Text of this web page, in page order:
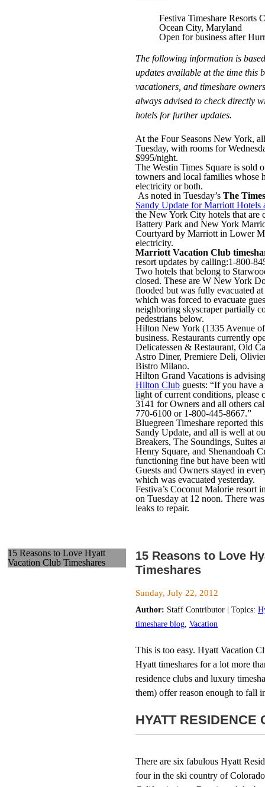
Festiva Timeshare Resorts
Ocean City, Maryland
Open for business after
The following information is
updates available at the time this
vacationers, and timeshare
always advised to check directly
hotels for further updates.
At the Four Seasons New York,
Tuesday, with rooms for
$995/night.
The Westin Times Square is sold
towners and local families whose
electricity or both.
As noted in Tuesday’s The
Sandy Update for Marriott Hotels
the New York City hotels that are
Battery Park and New York
Courtyard by Marriott in Lower
electricity.
Marriott Vacation Club
resort updates by calling:1-800-
Two hotels that belong to
closed. These are W New York
flooded but was fully evacuated
which was forced to evacuate
neighboring skyscraper partially
pedestrians below.
Hilton New York (1335 Avenue
business. Restaurants currently
Delicatessen & Restaurant, Old
Astro Diner, Premiere Deli,
Bistro Milano.
Hilton Grand Vacations is
Hilton Club guests: “If you have
light of current conditions, please
3141 for Owners and all others
770-6100 or 1-800-445-8667.”
Bluegreen Timeshare reported
Sandy Update, and all is well at
Breakers, The Soundings, Suites
Henry Square, and Shenandoah
functioning fine but have been
Guests and Owners stayed in
which was evacuated yesterday.
Festiva’s Coconut Malorie resort
on Tuesday at 12 noon. There
leaks to repair.
15 Reasons to Love Hyatt
Vacation Club Timeshares
15 Reasons to Love
Timeshares
Sunday, July 22, 2012
Author: Staff Contributor | Topics:
timeshare blog, Vacation
This is too easy. Hyatt Vacation
Hyatt timeshares for a lot more
residence clubs and luxury
them) offer reason enough to fall
HYATT RESIDENCE
There are six fabulous Hyatt
four in the ski country of